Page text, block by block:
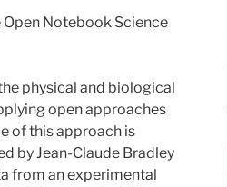
Notebook Science
physical and biological
open approaches
of this approach is
by Jean-Claude Bradley
from an experimental